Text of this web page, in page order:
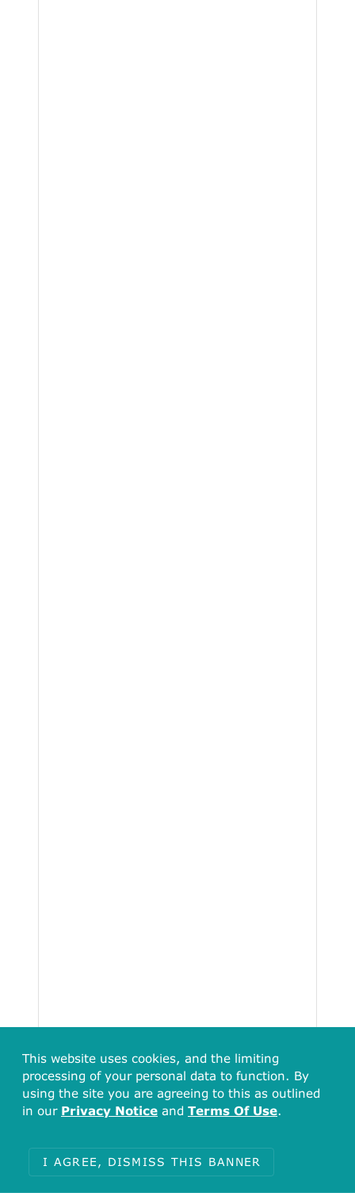
This website uses cookies, and the limiting
processing of your personal data to function. By
using the site you are agreeing to this as outlined
in our Privacy Notice and Terms Of Use.
I AGREE, DISMISS THIS BANNER